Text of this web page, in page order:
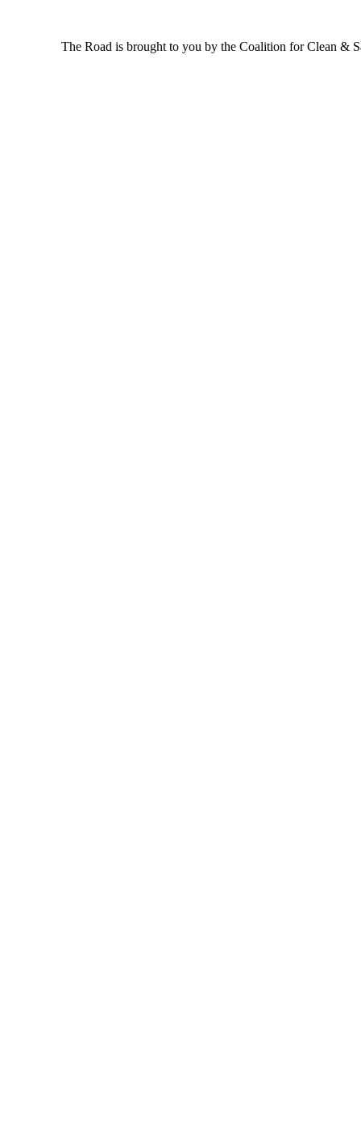
The Road is brought to you by the Coalition for Clean &